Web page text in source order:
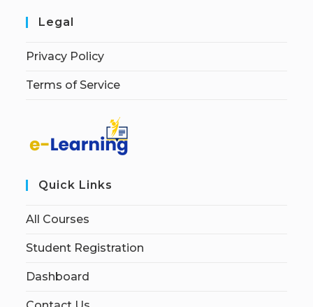
Legal
Privacy Policy
Terms of Service
Quick Links
All Courses
Student Registration
Dashboard